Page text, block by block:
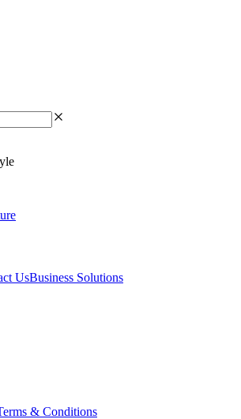
UsBusiness Solutions
& Conditions